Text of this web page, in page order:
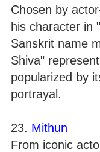
Chosen by
his character in
Sanskrit name
Shiva"
popularized by
portrayal.
23. Mithun
From iconic